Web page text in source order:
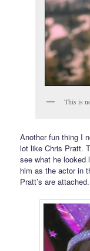
This is
Another fun thing I
lot like Chris Pratt.
see what he looked
him as the actor in
Pratt’s are attached.